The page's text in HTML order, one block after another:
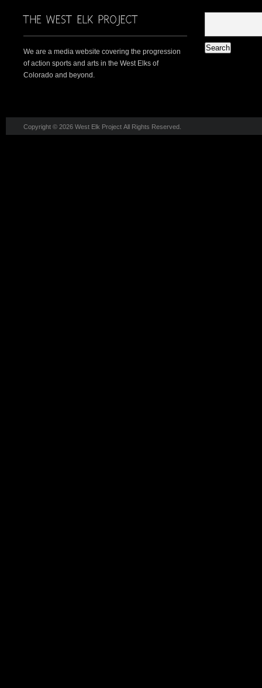
We are a media website covering the progression
of action sports and arts in the West Elks of
Colorado and beyond.
Copyright © 2026 West Elk Project All Rights Reserved.